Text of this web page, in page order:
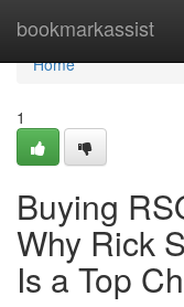
bookmarkassist
Home
Home
1
Buying
Why Rick
Is a Top